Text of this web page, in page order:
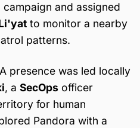
and assigned
to monitor a nearby
patterns.
presence was led locally
, a SecOps officer
for human
Pandora with a